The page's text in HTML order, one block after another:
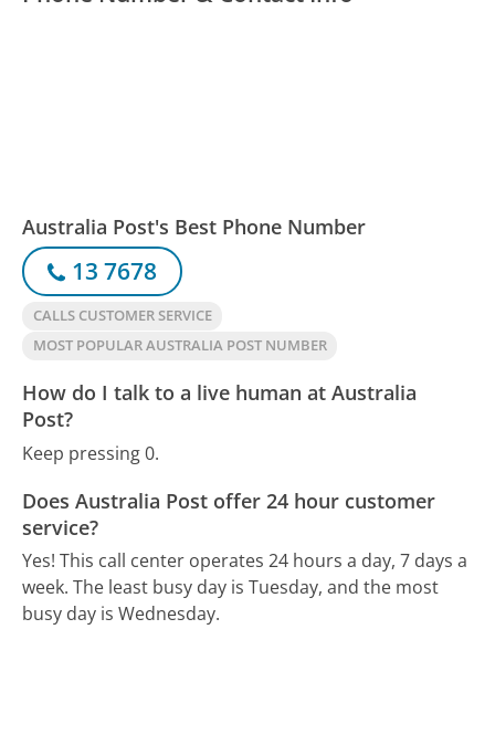
Australia Post's Best Phone Number
13 7678
CALLS CUSTOMER SERVICE
MOST POPULAR AUSTRALIA POST NUMBER
How do I talk to a live human at Australia
Post?
Keep pressing 0.
Does Australia Post offer 24 hour customer
service?
Yes! This call center operates 24 hours a day, 7 days a
week. The least busy day is Tuesday, and the most
busy day is Wednesday.